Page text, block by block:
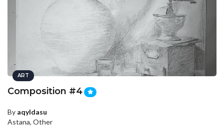
ART
Composition #4
By aqyldasu
Astana, Other